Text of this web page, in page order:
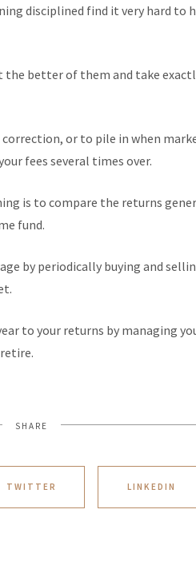
disciplined find it very hard to
better of them and take
or to pile in when
fees several times over.
is to compare the returns
fund.
by periodically buying and
to your returns by managing
SHARE
TWITTER LINKEDIN